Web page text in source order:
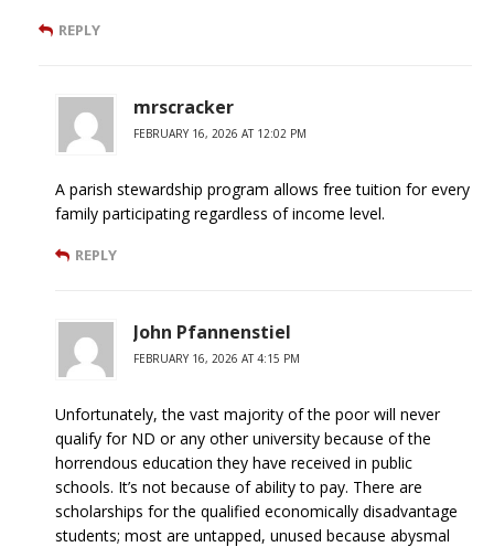
REPLY
mrscracker
FEBRUARY 16, 2026 AT 12:02 PM
A parish stewardship program allows free tuition for every
family participating regardless of income level.
REPLY
John Pfannenstiel
FEBRUARY 16, 2026 AT 4:15 PM
Unfortunately, the vast majority of the poor will never
qualify for ND or any other university because of the
horrendous education they have received in public
schools. It’s not because of ability to pay. There are
scholarships for the qualified economically disadvantage
students; most are untapped, unused because abysmal